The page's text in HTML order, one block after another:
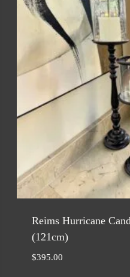
Reims Hurricane
(121cm)
$395.00